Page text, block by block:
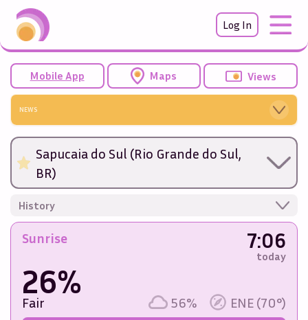
Log In
Mobile App Maps Views
NEWS
Sapucaia do Sul (Rio Grande do Sul,
BR)
History
Sunrise 7:06
today
26%
Fair 56% ENE (70°)